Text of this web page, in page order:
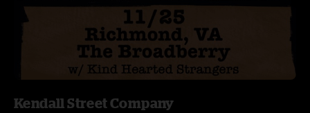
Kendall Street Company